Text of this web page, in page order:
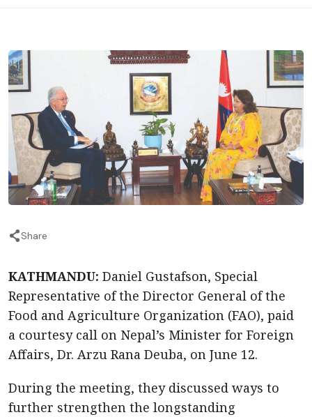
Share
KATHMANDU: Daniel Gustafson, Special
Representative of the Director General of the
Food and Agriculture Organization (FAO), paid
a courtesy call on Nepal’s Minister for Foreign
Affairs, Dr. Arzu Rana Deuba, on June 12.
During the meeting, they discussed ways to
further strengthen the longstanding